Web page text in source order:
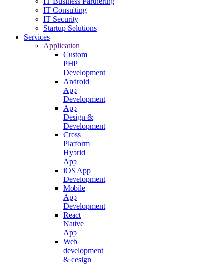
IT Consulting
IT Security
Startup Solutions
Services
Application
Custom
PHP
Development
Android
App
Development
App
Design &
Development
Cross
Platform
Hybrid
App
iOS App
Development
Mobile
App
Development
React
Native
App
Web
development
& design